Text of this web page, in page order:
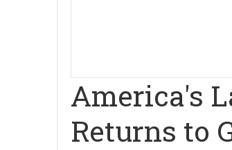
America's
Returns to